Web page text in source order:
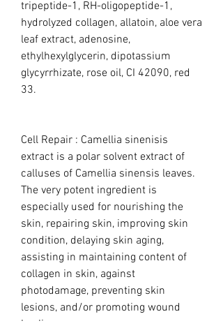
tripeptide-1, RH-oligopeptide-1,
hydrolyzed collagen, allatoin, aloe vera
leaf extract, adenosine,
ethylhexylglycerin, dipotassium
glycyrrhizate, rose oil, CI 42090, red
33.
Cell Repair : Camellia sinenisis
extract is a polar solvent extract of
calluses of Camellia sinensis leaves.
The very potent ingredient is
especially used for nourishing the
skin, repairing skin, improving skin
condition, delaying skin aging,
assisting in maintaining content of
collagen in skin, against
photodamage, preventing skin
lesions, and/or promoting wound
healing.